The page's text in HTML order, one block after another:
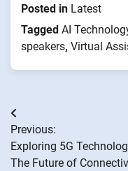
Posted in Latest
Tagged AI
speakers, Virtual
Post
navigation
Previous:
Exploring 5G
The Future of